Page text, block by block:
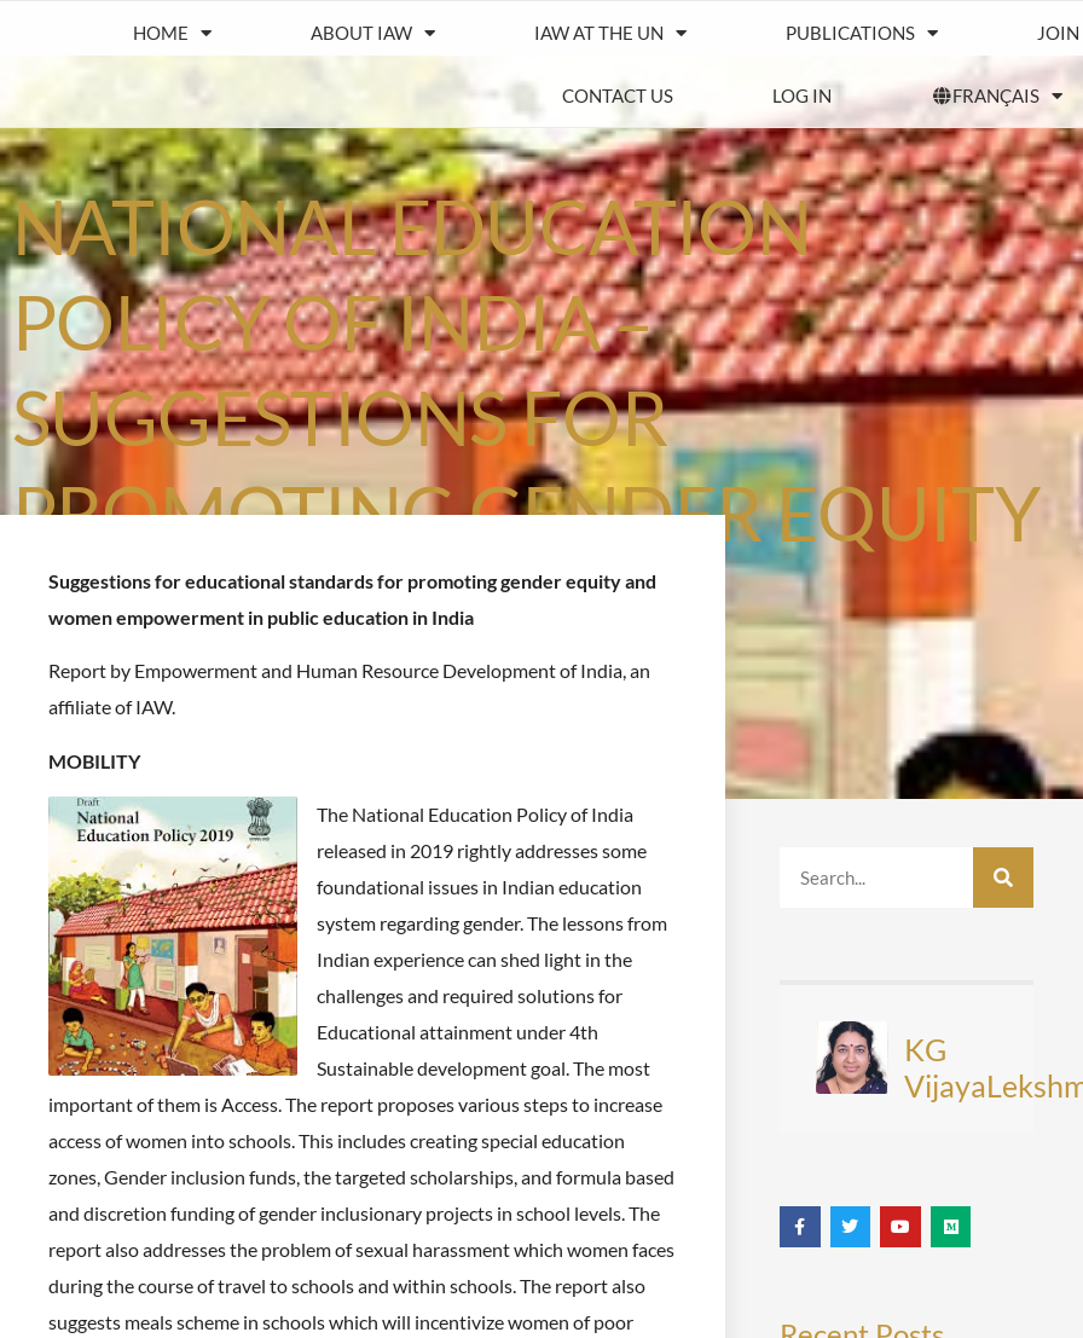
HOME ABOUT IAW IAW AT THE UN PUBLICATIONS
CONTACT US LOG IN FRANÇAIS
NATIONAL EDUCATION
POLICY OF INDIA –
SUGGESTIONS FOR
PROMOTING GENDER EQUITY
Suggestions for educational standards for promoting gender equity and
women empowerment in public education in India
Report by Empowerment and Human Resource Development of India, an
affiliate of IAW.
MOBILITY
The National Education Policy of India
released in 2019 rightly addresses some
foundational issues in Indian education
system regarding gender. The lessons from
Indian experience can shed light in the
challenges and required solutions for
Educational attainment under 4th
Sustainable development goal. The most
important of them is Access. The report proposes various steps to increase
access of women into schools. This includes creating special education
zones, Gender inclusion funds, the targeted scholarships, and formula based
and discretion funding of gender inclusionary projects in school levels. The
report also addresses the problem of sexual harassment which women faces
during the course of travel to schools and within schools. The report also
suggests meals scheme in schools which will incentivize women of poor
KG